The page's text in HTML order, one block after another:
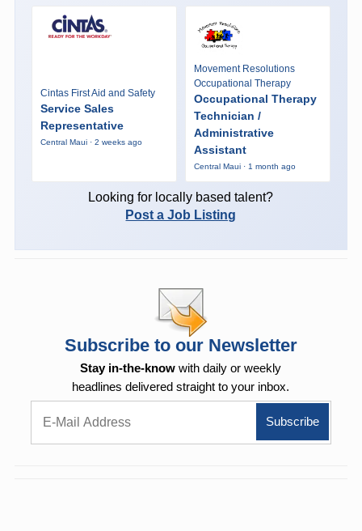
Cintas First Aid and Safety
Service Sales
Representative
Central Maui · 2 weeks ago
Movement Resolutions
Occupational Therapy
Occupational Therapy
Technician /
Administrative
Assistant
Central Maui · 1 month ago
Looking for locally based talent?
Post a Job Listing
Subscribe to our Newsletter
Stay in-the-know with daily or weekly
headlines delivered straight to your inbox.